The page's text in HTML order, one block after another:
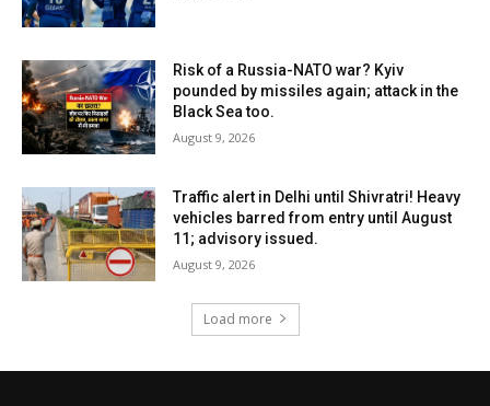
Risk of a Russia-NATO war? Kyiv
pounded by missiles again; attack in the
Black Sea too.
August 9, 2026
Traffic alert in Delhi until Shivratri! Heavy
vehicles barred from entry until August
11; advisory issued.
August 9, 2026
Load more